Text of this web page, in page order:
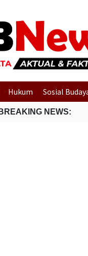
Hukum Sosial
BREAKING NEWS: